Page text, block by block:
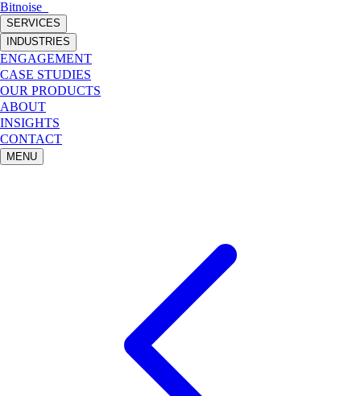
Bitnoise
SERVICES
INDUSTRIES
ENGAGEMENT
CASE STUDIES
OUR PRODUCTS
ABOUT
INSIGHTS
CONTACT
MENU